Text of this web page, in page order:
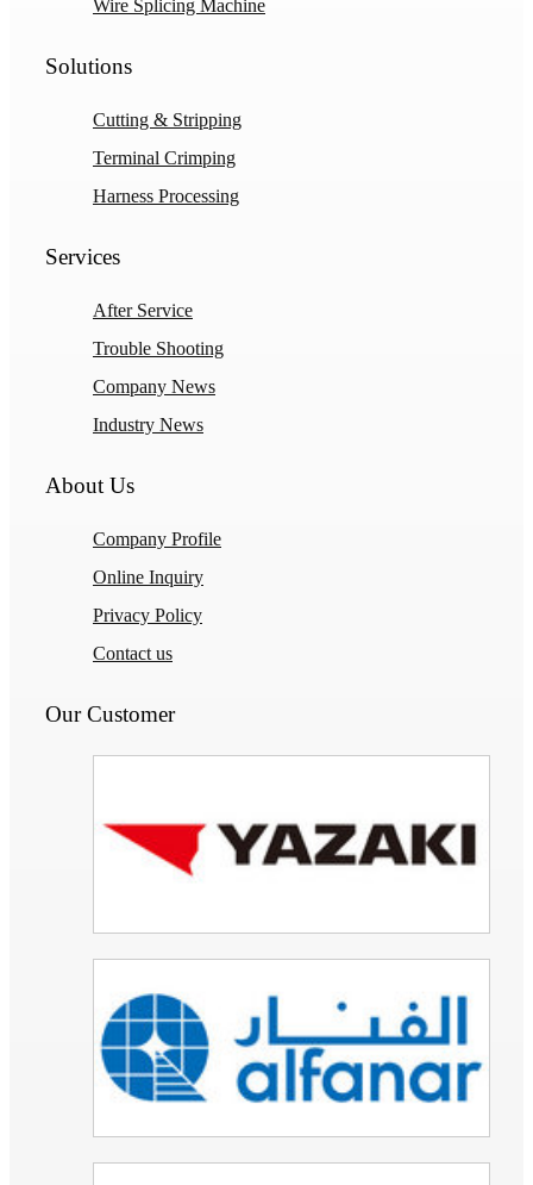
Wire Splicing Machine
Solutions
Cutting & Stripping
Terminal Crimping
Harness Processing
Services
After Service
Trouble Shooting
Company News
Industry News
About Us
Company Profile
Online Inquiry
Privacy Policy
Contact us
Our Customer